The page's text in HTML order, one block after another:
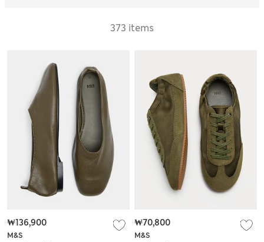
373 items
M&S
₩136,900
M&S
₩70,800